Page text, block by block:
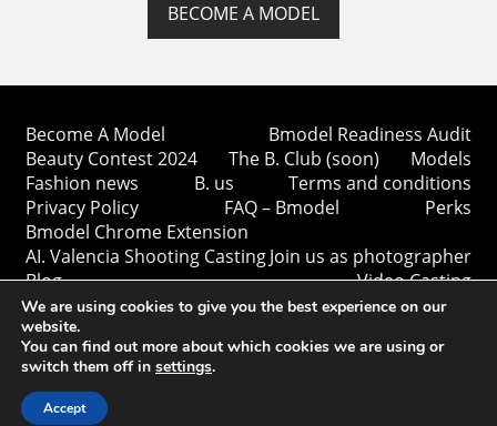
BECOME A MODEL
Become A Model
Bmodel Readiness Audit
Beauty Contest 2024
The B. Club (soon)
Models
Fashion news
B. us
Terms and conditions
Privacy Policy
FAQ – Bmodel
Perks
Bmodel Chrome Extension
AI. Valencia Shooting CastingJoin us as photographer
Blog
Video Casting
Copyright © Bmodel 2023-2026. All rights reserved.
We are using cookies to give you the best experience on our
website.
You can find out more about which cookies we are using or
switch them off in settings.
Accept